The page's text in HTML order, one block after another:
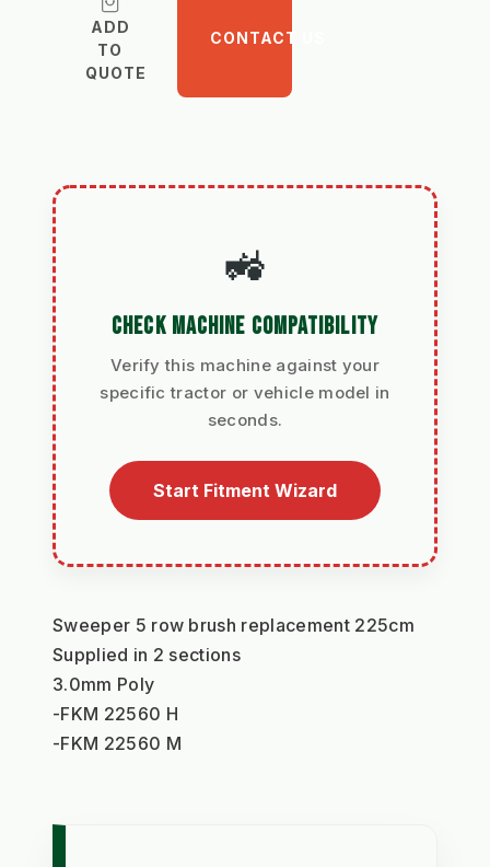
ADD
TO
QUOTE
CONTACT US
🚜
CHECK MACHINE COMPATIBILITY
Verify this machine against your
specific tractor or vehicle model in
seconds.
Start Fitment Wizard
Sweeper 5 row brush replacement 225cm
Supplied in 2 sections
3.0mm Poly
-FKM 22560 H
-FKM 22560 M